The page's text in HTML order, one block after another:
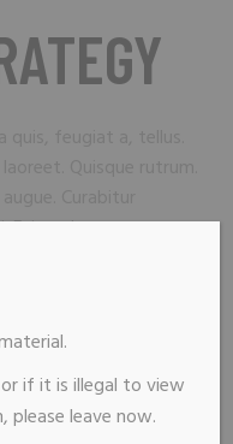
Etiam rhoncus.
rhoncus, sem quam
sed ipsum. Nam
Donec vitae
quis ante. Etiam sit
leo. Sed fringilla
if it is illegal to view
please leave now.